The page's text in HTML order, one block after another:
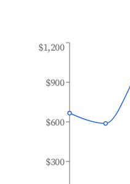
$300
$600
$900
$1,200